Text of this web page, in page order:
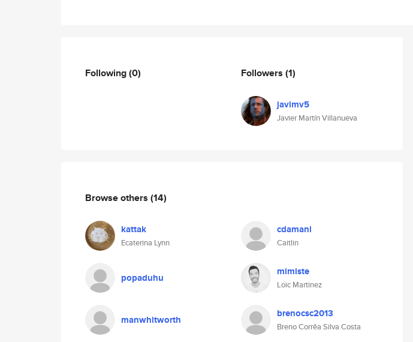
Following(0) Followers (1)
javimv5
Javier Martín Villanueva
Browse others (14)
kattak
Ecaterina Lynn
cdamani
Caitlin
popaduhu mimiste
Loïc Martinez
manwhitworth brenocsc2013
Breno Corrêa Silva Costa